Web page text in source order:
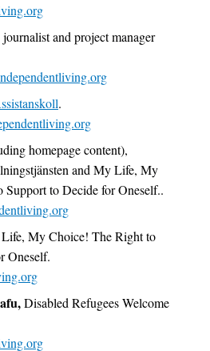
journalist and project manager
.
homepage content),
and My Life, My
to Decide for Oneself..
My Choice! The Right to
Oneself.
Disabled Refugees Welcome